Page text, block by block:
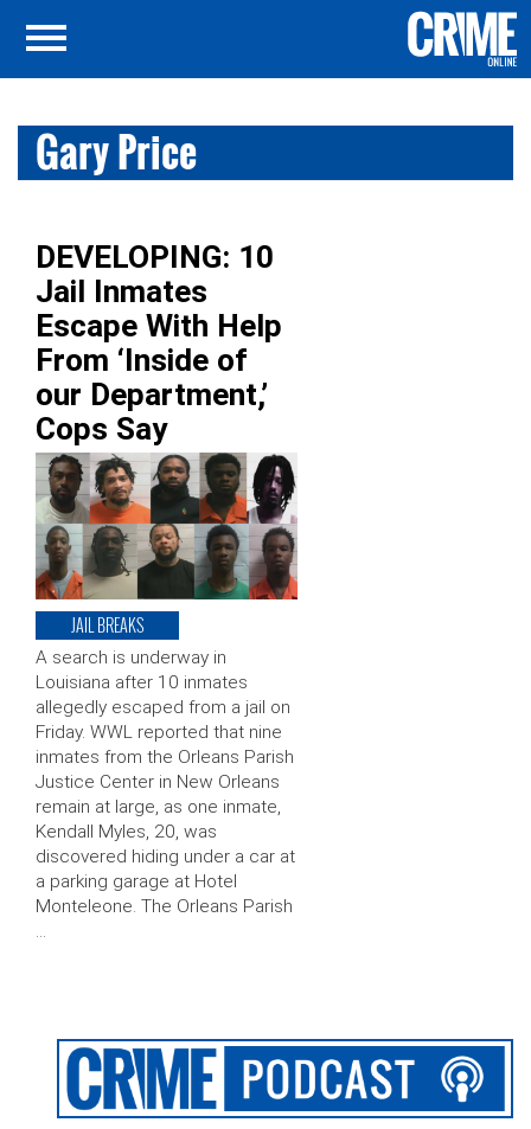
Gary Price
DEVELOPING: 10
Jail Inmates
Escape With Help
From ‘Inside of
our Department,’
Cops Say
JAIL BREAKS
A search is underway in
Louisiana after 10 inmates
allegedly escaped from a jail on
Friday. WWL reported that nine
inmates from the Orleans Parish
Justice Center in New Orleans
remain at large, as one inmate,
Kendall Myles, 20, was
discovered hiding under a car at
a parking garage at Hotel
Monteleone. The Orleans Parish
…